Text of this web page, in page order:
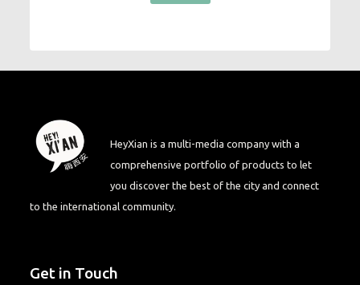
HeyXian is a multi-media company with a
comprehensive portfolio of products to let
you discover the best of the city and connect
to the international community.
Get in Touch